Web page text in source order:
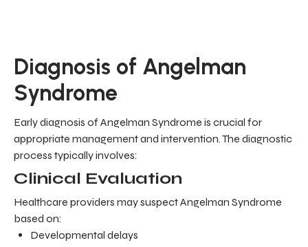
Diagnosis of Angelman
Syndrome
Early diagnosis of Angelman Syndrome is crucial for
appropriate management and intervention. The diagnostic
process typically involves:
Clinical Evaluation
Healthcare providers may suspect Angelman Syndrome
based on:
Developmental delays